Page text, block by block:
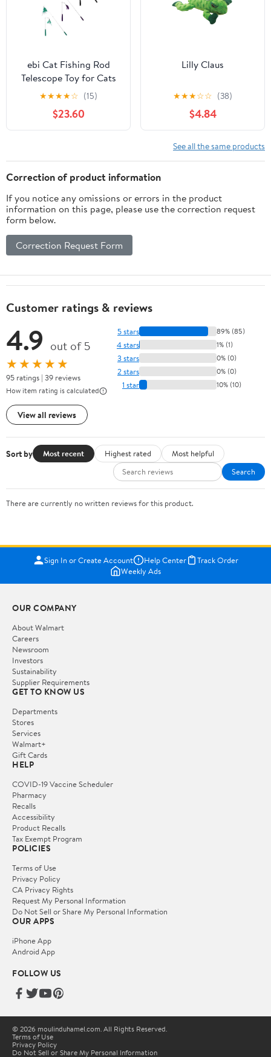
ebi Cat Fishing Rod
Telescope Toy for Cats
★★★★☆ (15)
$23.60
Lilly Claus
★★★☆☆ (38)
$4.84
See all the same products
Correction of product information
If you notice any omissions or errors in the product
information on this page, please use the correction request
form below.
Correction Request Form
Customer ratings & reviews
4.9 out of 5
★★★★★
95 ratings | 39 reviews
How item rating is calculated
View all reviews
5 stars 89% (85)
4 stars 1% (1)
3 stars 0% (0)
2 stars 0% (0)
1 star 10% (10)
Sort by Most recent Highest rated
Most helpful
Search
There are currently no written reviews for this product.
Sign In or Create Account Help Center
Track Order
Weekly Ads
OUR COMPANY
About Walmart
Careers
Newsroom
Investors
Sustainability
Supplier Requirements
GET TO KNOW US
Departments
Stores
Services
Walmart+
Gift Cards
HELP
COVID-19 Vaccine Scheduler
Pharmacy
Recalls
Accessibility
Product Recalls
Tax Exempt Program
POLICIES
Terms of Use
Privacy Policy
CA Privacy Rights
Request My Personal Information
Do Not Sell or Share My Personal Information
OUR APPS
iPhone App
Android App
FOLLOW US
© 2026 moulinduhamel.com. All Rights Reserved.
Terms of Use
Privacy Policy
Do Not Sell or Share My Personal Information